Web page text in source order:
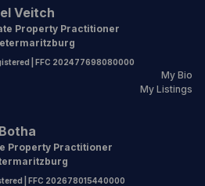
Veitch
Property Practitioner
| FFC 202477698080000
My Bio
My Listings
Property Practitioner
| FFC 202678015440000